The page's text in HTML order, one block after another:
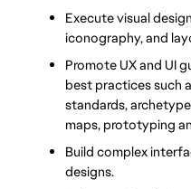
Execute visual
iconography, and
Promote UX and UI
best practices such
standards,
maps, prototyping
Build complex
designs.